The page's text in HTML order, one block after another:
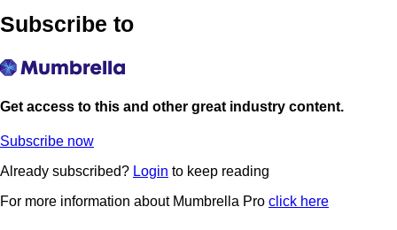
Subscribe to
Get access to this and other great industry content.
Subscribe now
Already subscribed? Login to keep reading
For more information about Mumbrella Pro click here